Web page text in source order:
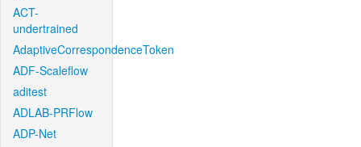
ACT-
undertrained
AdaptiveCorrespondenceToken
ADF-Scaleflow
aditest
ADLAB-PRFlow
ADP-Net